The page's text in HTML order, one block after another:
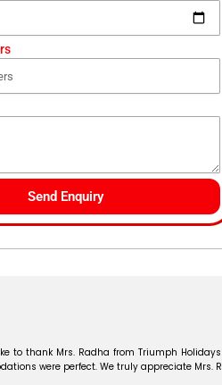
Send Enquiry
to thank Mrs. Radha from Triumph
were perfect. We truly appreciate Mrs.